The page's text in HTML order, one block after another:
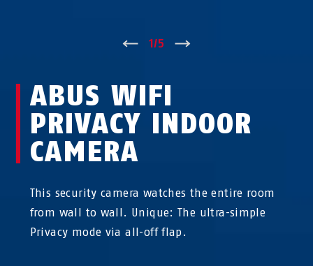
↑ 1/5
ABUS WIFI
PRIVACY INDOOR
CAMERA
This security camera watches the entire room
from wall to wall. Unique: The ultra-simple
Privacy mode via all-off flap.